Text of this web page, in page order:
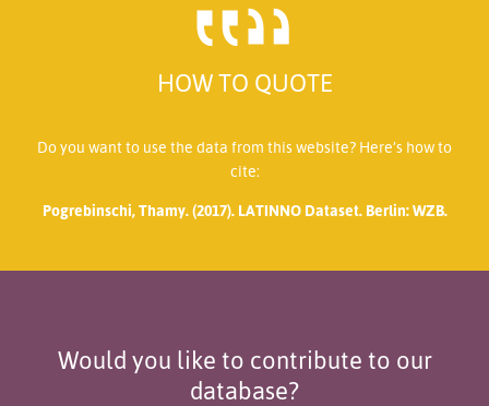
HOW TO QUOTE
Do you want to use the data from this website? Here’s how to
cite:
Pogrebinschi, Thamy. (2017). LATINNO Dataset. Berlin: WZB.
Would you like to contribute to our
database?